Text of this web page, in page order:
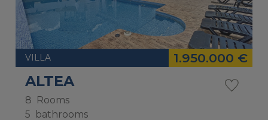
VILLA 1.950.000 €
ALTEA
8 Rooms
5
bathrooms